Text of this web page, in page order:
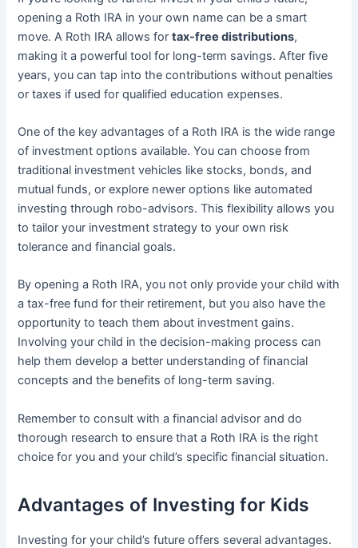
opening a Roth IRA in your own name can be a smart
move. A Roth IRA allows fortax-free distributions,
making it a powerful tool for long-term savings. After five
years, you can tap into the contributions without penalties
or taxes if used for qualified education expenses.
One of the key advantages of a Roth IRA is the wide range
of investment options available. You can choose from
traditional investment vehicles like stocks, bonds, and
mutual funds, or explore newer options like automated
investing through robo-advisors. This flexibility allows you
to tailor your investment strategy to your own risk
tolerance and financial goals.
By opening a Roth IRA, you not only provide your child with
a tax-free fund for their retirement, but you also have the
opportunity to teach them about investment gains.
Involving your child in the decision-making process can
help them develop a better understanding of financial
concepts and the benefits of long-term saving.
Remember to consult with a financial advisor and do
thorough research to ensure that a Roth IRA is the right
choice for you and your child’s specific financial situation.
Advantages of Investing for Kids
Investing for your child’s future offers several advantages.